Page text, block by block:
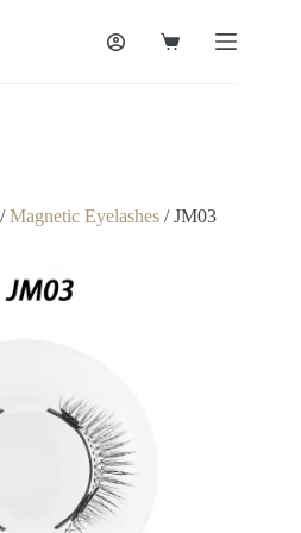
Magnetic Eyelashes/ JM03